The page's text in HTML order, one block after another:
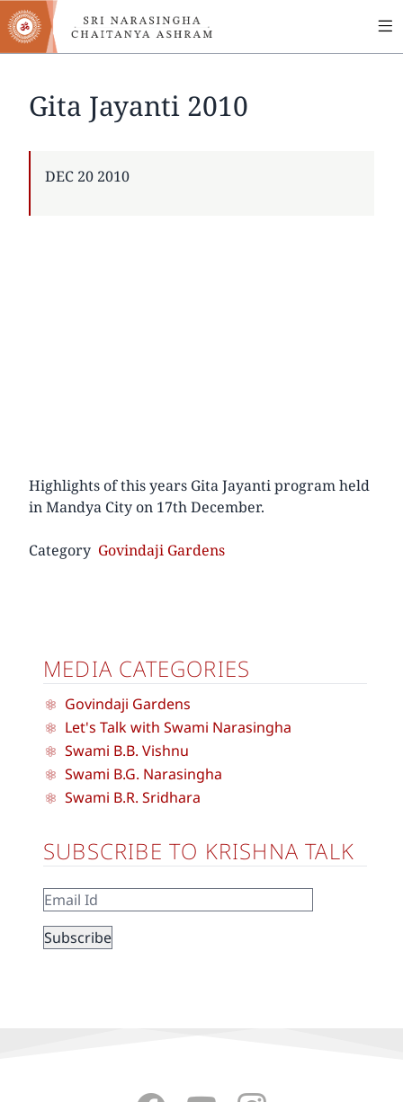
Skip
to
main
Gita Jayanti 2010
PUBLISHED
DEC 20 2010
Highlights of this years Gita Jayanti program held
in Mandya City on 17th December.
Category Govindaji Gardens
MEDIA CATEGORIES
Govindaji Gardens
Let's Talk with Swami Narasingha
Swami B.B. Vishnu
Swami B.G. Narasingha
Swami B.R. Sridhara
SUBSCRIBE TO KRISHNA TALK